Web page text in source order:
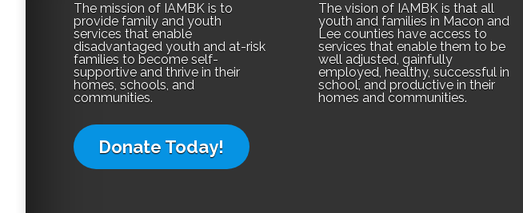
The mission of IAMBK is to
provide family and youth
services that enable
disadvantaged youth and at-risk
families to become self-
supportive and thrive in their
homes, schools, and
communities.
Donate Today!
The vision of IAMBK is that all
youth and families in Macon and
Lee counties have access to
services that enable them to be
well adjusted, gainfully
employed, healthy, successful in
school, and productive in their
homes and communities.